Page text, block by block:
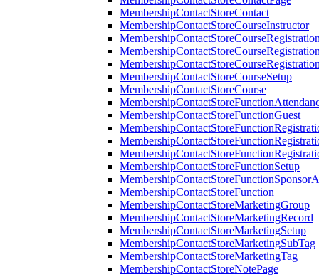
MembershipContactStoreContact
MembershipContactStoreCourseInstructor
MembershipContactStoreCourseSetup
MembershipContactStoreCourse
MembershipContactStoreFunctionGuest
MembershipContactStoreFunctionSetup
MembershipContactStoreFunction
MembershipContactStoreMarketingGroup
MembershipContactStoreMarketingRecord
MembershipContactStoreMarketingSetup
MembershipContactStoreMarketingSubTag
MembershipContactStoreMarketingTag
MembershipContactStoreNotePage